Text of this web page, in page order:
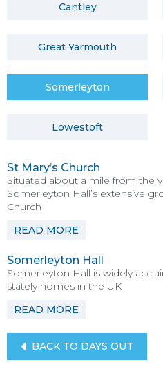
Cantley
Great Yarmouth
Somerleyton
Lowestoft
St Mary’s Church
Situated about a mile from the
Somerleyton Hall’s extensive
Church
READ MORE
Somerleyton Hall
Somerleyton Hall is widely
stately homes in the UK
READ MORE
BACK TO DAYS OUT